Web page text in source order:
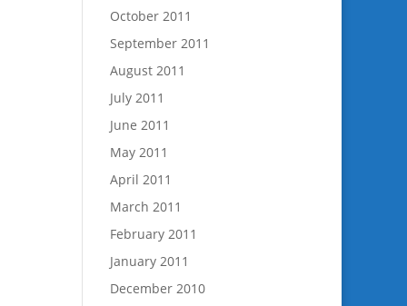
October 2011
September 2011
August 2011
July 2011
June 2011
May 2011
April 2011
March 2011
February 2011
January 2011
December 2010